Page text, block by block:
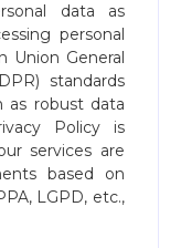
data as
personal
Union General
standards
as robust data
Policy is
services are
based on
LGPD, etc.,